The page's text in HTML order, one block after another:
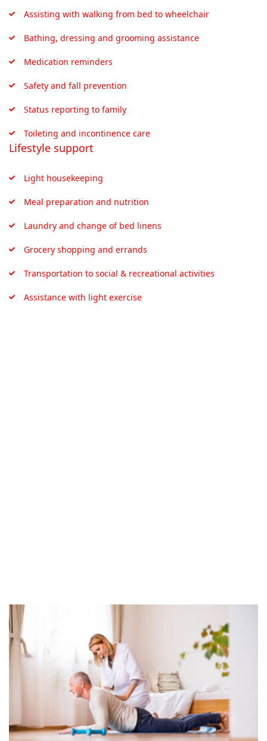
Assisting with walking from bed to wheelchair
Bathing, dressing and grooming assistance
Medication reminders
Safety and fall prevention
Status reporting to family
Toileting and incontinence care
Lifestyle support
Light housekeeping
Meal preparation and nutrition
Laundry and change of bed linens
Grocery shopping and errands
Transportation to social & recreational activities
Assistance with light exercise